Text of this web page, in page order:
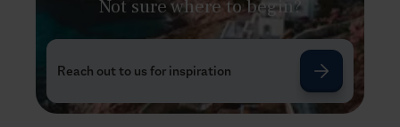
Not sure where to begin?
Reach out to us for inspiration